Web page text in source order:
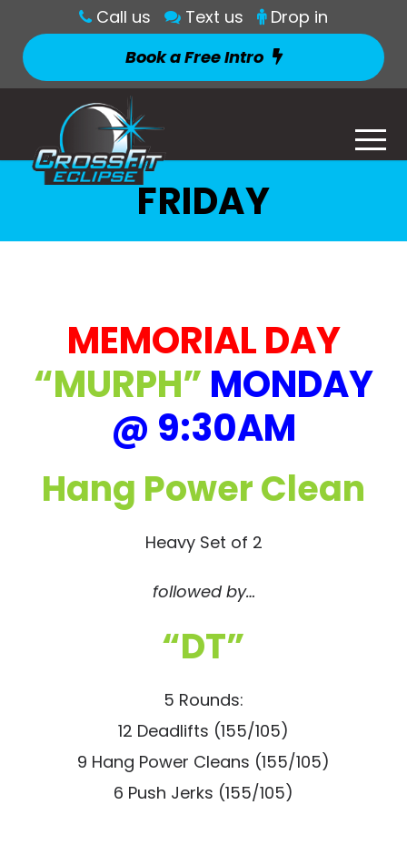
Call us Text us
Drop in
Book a Free Intro
FRIDAY
MEMORIAL DAY
“MURPH” MONDAY
@ 9:30AM
Hang Power Clean
Heavy Set of 2
followed by…
“DT”
5 Rounds:
12 Deadlifts (155/105)
9 Hang Power Cleans (155/105)
6 Push Jerks (155/105)